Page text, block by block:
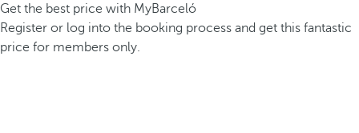
Get the best price with MyBarceló
Register or log into the booking process and get this fantastic
price for members only.